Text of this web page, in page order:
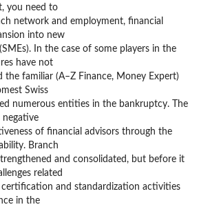
you need to
network and employment, financial
into new
In the case of some players in the
have not
the familiar (A–Z Finance, Money Expert)
Swiss
numerous entities in the bankruptcy. The
negative
of financial advisors through the
Branch
and consolidated, but before it
related
and standardization activities
in the